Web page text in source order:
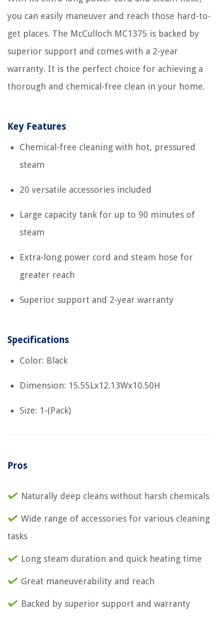
you can easily maneuver and reach those hard-to-
get places. The McCulloch MC1375 is backed by
superior support and comes with a 2-year
warranty. It is the perfect choice for achieving a
thorough and chemical-free clean in your home.
Key Features
Chemical-free cleaning with hot, pressured
steam
20 versatile accessories included
Large capacity tank for up to 90 minutes of
steam
Extra-long power cord and steam hose for
greater reach
Superior support and 2-year warranty
Specifications
Color: Black
Dimension: 15.55Lx12.13Wx10.50H
Size: 1-(Pack)
Pros
Naturally deep cleans without harsh chemicals
Wide range of accessories for various cleaning
tasks
Long steam duration and quick heating time
Great maneuverability and reach
Backed by superior support and warranty